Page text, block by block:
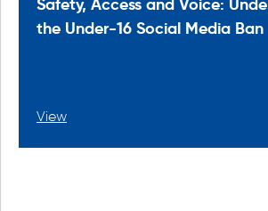
the Under-16 Social Media Ban
View